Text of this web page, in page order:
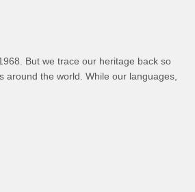
But we trace our heritage back so
around the world. While our languages,